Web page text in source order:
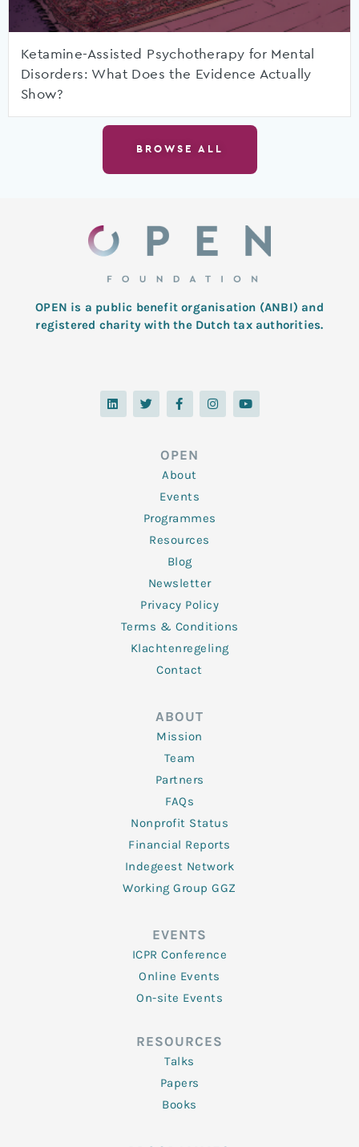
Ketamine-Assisted Psychotherapy for Mental
Disorders: What Does the Evidence Actually
Show?
BROWSE ALL
OPEN is a public benefit organisation (ANBI) and
registered charity with the Dutch tax authorities.
L
i
n
T
w
i
F
a
c
o
o
k
-
f
I
n
s
Y
o
u
OPEN
About
Events
Programmes
Resources
Blog
Newsletter
Privacy Policy
Terms & Conditions
Klachtenregeling
Contact
ABOUT
Mission
Team
Partners
FAQs
Nonprofit Status
Financial Reports
Indegeest Network
Working Group GGZ
EVENTS
ICPR Conference
Online Events
On-site Events
RESOURCES
Talks
Papers
Books